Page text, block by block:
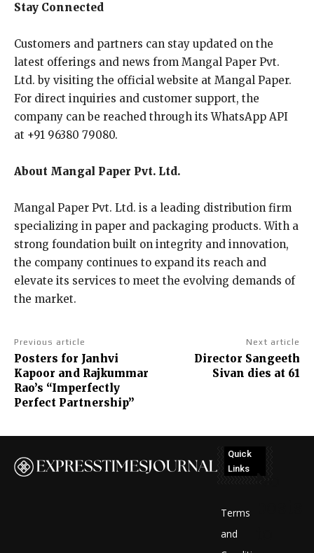
Stay Connected
Customers and partners can stay updated on the
latest offerings and news from Mangal Paper Pvt.
Ltd. by visiting the official website at Mangal Paper.
For direct inquiries and customer support, the
company can be reached through its WhatsApp API
at +91 96380 79080.
About Mangal Paper Pvt. Ltd.
Mangal Paper Pvt. Ltd. is a leading distribution firm
specializing in paper and packaging products. With a
strong foundation built on integrity and innovation,
the company continues to expand its reach and
elevate its services to meet the evolving demands of
the market.
Previous article
Posters for Janhvi
Kapoor and Rajkummar
Rao’s “Imperfectly
Perfect Partnership”
Next article
Director Sangeeth
Sivan dies at 61
Quick
Links
Terms
and
No